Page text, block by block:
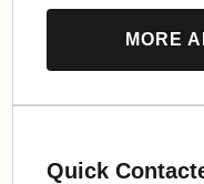
MORE
Quick